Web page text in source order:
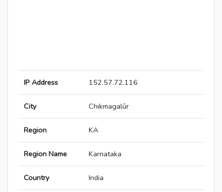
IP Address 152.57.72.116
City Chikmagalūr
Region KA
Region Name Karnataka
Country India